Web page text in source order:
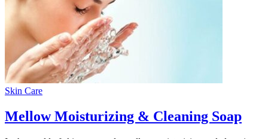
Skin Care
Mellow Moisturizing & Cleaning Soap